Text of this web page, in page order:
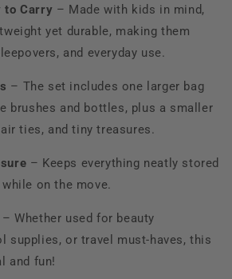
to Carry – Made with kids in mind,
yet durable, making them
and everyday use.
– The set includes one larger bag
brushes and bottles, plus a smaller
ties, and tiny treasures.
– Keeps everything neatly stored
on the move.
– Whether used for beauty
supplies, or travel must-haves, this
and fun!